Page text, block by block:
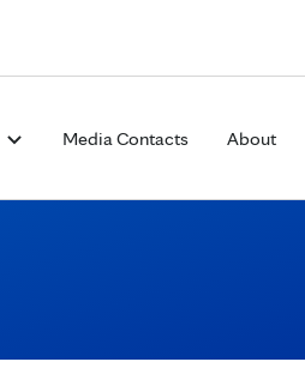
Media Contacts About